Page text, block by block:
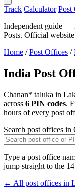
Track Calculator Post
Independent guide —
Posts. Official website:
Home / Post Offices /
India Post
Chanan* taluka in
across 6 PIN codes.
hours of every post
Search post offices in
Type a post office
jump straight to the
← All post offices in